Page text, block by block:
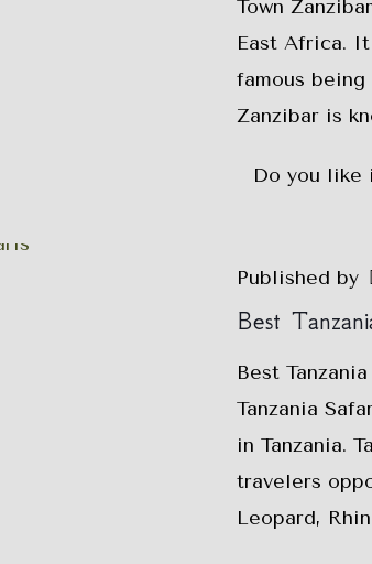
Town
East Africa.
famous
Zanzibar is
Do you like
Published by
Best
Best
Tanzania
in Tanzania.
travelers
Leopard,